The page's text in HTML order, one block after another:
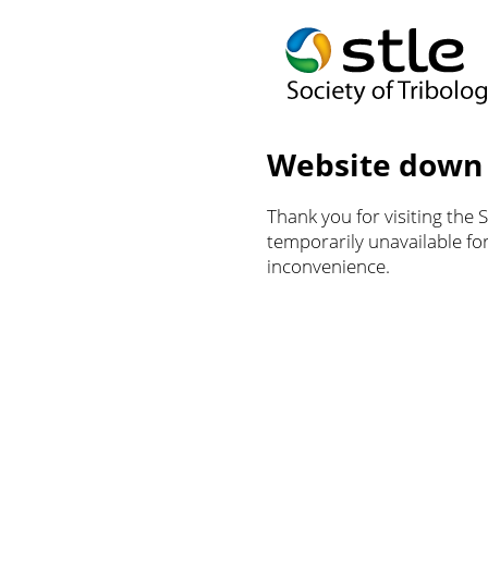
Website
Thank you for visiting the
temporarily unavailable
inconvenience.